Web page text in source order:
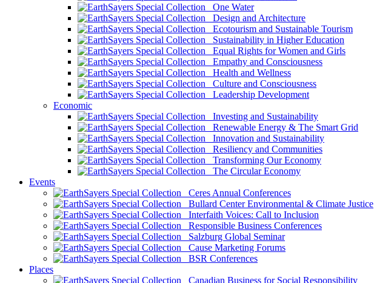
One Water
Design and Architecture
Ecotourism and Sustainable Tourism
Sustainability in Higher Education
Equal Rights for Women and Girls
Empathy and Consciousness
Health and Wellness
Culture and Consciousness
Leadership Development
Economic
Investing and Sustainability
Renewable Energy & The Smart Grid
Innovation and Sustainability
Resiliency and Communities
Transforming Our Economy
The Circular Economy
Events
Ceres Annual Conferences
Bullard Center Environmental & Climate Justice
Interfaith Voices: Call to Inclusion
Responsible Business Conferences
Salzburg Global Seminar
Cause Marketing Forums
BSR Conferences
Places
Canadian Business for Social Responsibility